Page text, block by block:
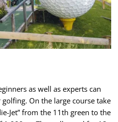
as well as experts can
On the large course take
Jet” from the 11th green to the